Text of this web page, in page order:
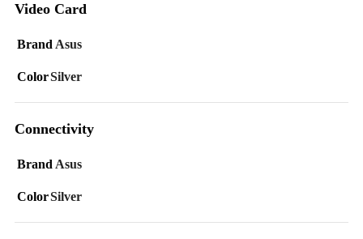
Video Card
BrandAsus
ColorSilver
Connectivity
Brand Asus
ColorSilver